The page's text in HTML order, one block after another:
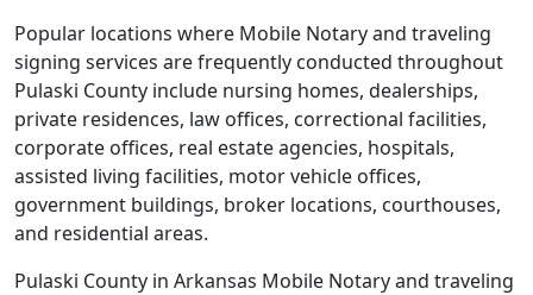
Popular locations where Mobile Notary and traveling
signing services are frequently conducted throughout
Pulaski County include nursing homes, dealerships,
private residences, law offices, correctional facilities,
corporate offices, real estate agencies, hospitals,
assisted living facilities, motor vehicle offices,
government buildings, broker locations, courthouses,
and residential areas.
Pulaski County in Arkansas Mobile Notary and traveling